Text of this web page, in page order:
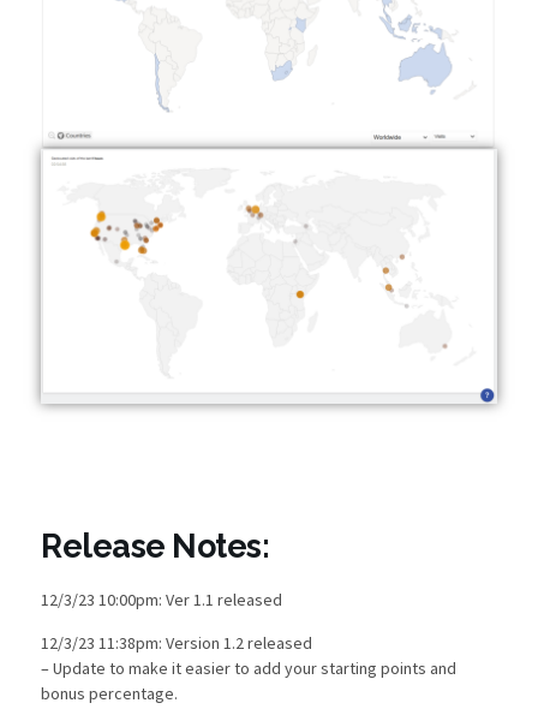
Release Notes:
12/3/23 10:00pm: Ver 1.1 released
12/3/23 11:38pm: Version 1.2 released
– Update to make it easier to add your starting points and
bonus percentage.